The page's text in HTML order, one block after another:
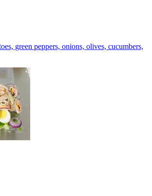
green peppers, onions, olives, cucumbers,